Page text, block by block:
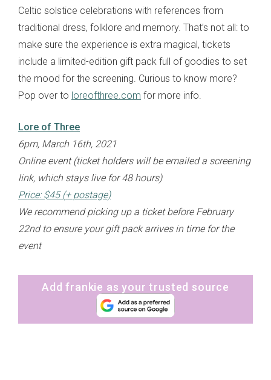
Celtic solstice celebrations with references from
traditional dress, folklore and memory. That’s not all: to
make sure the experience is extra magical, tickets
include a limited-edition gift pack full of goodies to set
the mood for the screening. Curious to know more?
Pop over to loreofthree.com for more info.
Lore of Three
6pm, March 16th, 2021
Online event (ticket holders will be emailed a screening
link, which stays live for 48 hours)
Price: $45 (+ postage)
We recommend picking up a ticket before February
22nd to ensure your gift pack arrives in time for the
event
Add frankie as your trusted source